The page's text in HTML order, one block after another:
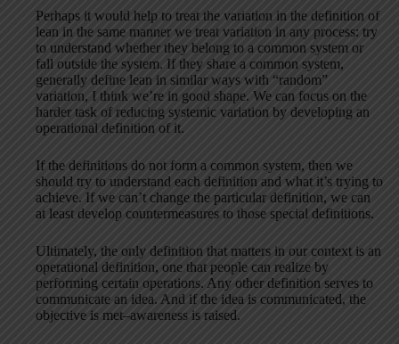
Perhaps it would help to treat the variation in the definition of
lean in the same manner we treat variation in any process: try
to understand whether they belong to a common system or
fall outside the system. If they share a common system,
generally define lean in similar ways with “random”
variation, I think we’re in good shape. We can focus on the
harder task of reducing systemic variation by developing an
operational definition of it.
If the definitions do not form a common system, then we
should try to understand each definition and what it’s trying to
achieve. If we can’t change the particular definition, we can
at least develop countermeasures to those special definitions.
Ultimately, the only definition that matters in our context is an
operational definition, one that people can realize by
performing certain operations. Any other definition serves to
communicate an idea. And if the idea is communicated, the
objective is met–awareness is raised.